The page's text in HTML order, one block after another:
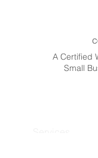
A Certified
Small